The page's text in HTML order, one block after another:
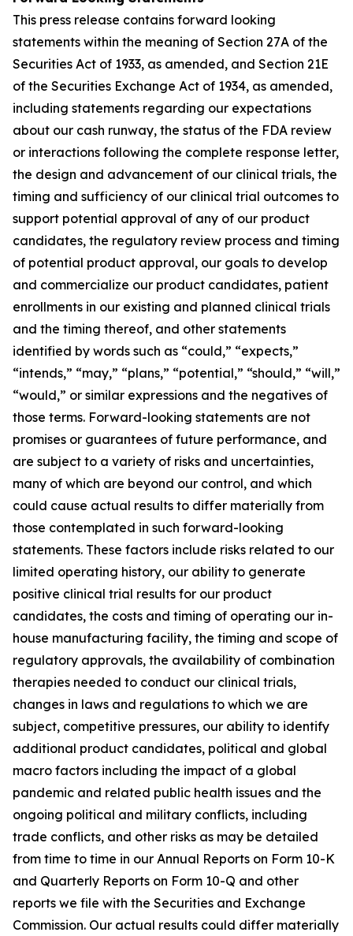
This press release contains forward looking
statements within the meaning of Section 27A of the
Securities Act of 1933, as amended, and Section 21E
of the Securities Exchange Act of 1934, as amended,
including statements regarding our expectations
about our cash runway, the status of the FDA review
or interactions following the complete response letter,
the design and advancement of our clinical trials, the
timing and sufficiency of our clinical trial outcomes to
support potential approval of any of our product
candidates, the regulatory review process and timing
of potential product approval, our goals to develop
and commercialize our product candidates, patient
enrollments in our existing and planned clinical trials
and the timing thereof, and other statements
identified by words such as “could,” “expects,”
“intends,” “may,” “plans,” “potential,” “should,” “will,”
“would,” or similar expressions and the negatives of
those terms. Forward-looking statements are not
promises or guarantees of future performance, and
are subject to a variety of risks and uncertainties,
many of which are beyond our control, and which
could cause actual results to differ materially from
those contemplated in such forward-looking
statements. These factors include risks related to our
limited operating history, our ability to generate
positive clinical trial results for our product
candidates, the costs and timing of operating our in-
house manufacturing facility, the timing and scope of
regulatory approvals, the availability of combination
therapies needed to conduct our clinical trials,
changes in laws and regulations to which we are
subject, competitive pressures, our ability to identify
additional product candidates, political and global
macro factors including the impact of a global
pandemic and related public health issues and the
ongoing political and military conflicts, including
trade conflicts, and other risks as may be detailed
from time to time in our Annual Reports on Form 10-K
and Quarterly Reports on Form 10-Q and other
reports we file with the Securities and Exchange
Commission. Our actual results could differ materially